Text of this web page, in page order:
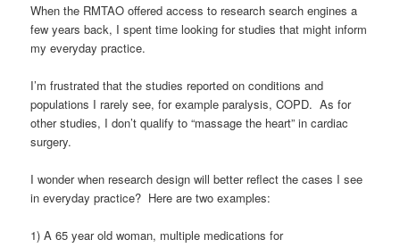
When the RMTAO offered access to research search engines a
few years back, I spent time looking for studies that might inform
my everyday practice.
I’m frustrated that the studies reported on conditions and
populations I rarely see, for example paralysis, COPD. As for
other studies, I don’t qualify to “massage the heart” in cardiac
surgery.
I wonder when research design will better reflect the cases I see
in everyday practice? Here are two examples:
1) A 65 year old woman, multiple medications for